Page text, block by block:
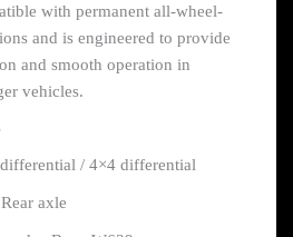
with permanent all-wheel-
and is engineered to provide
and smooth operation in
vehicles.
/ 4×4 differential
axle